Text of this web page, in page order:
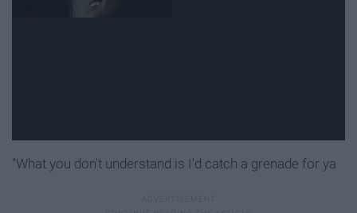
"What you don't understand is I'd catch a grenade for ya